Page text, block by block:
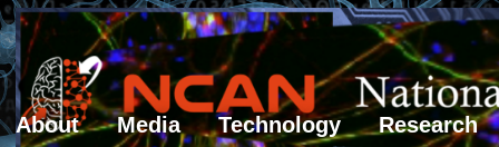
About Media Technology
Research